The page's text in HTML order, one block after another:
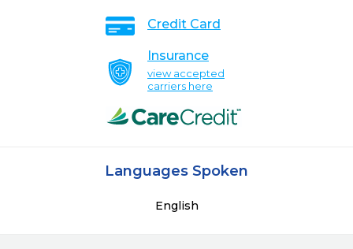
Credit Card
Insurance
view accepted
carriers here
Languages Spoken
English